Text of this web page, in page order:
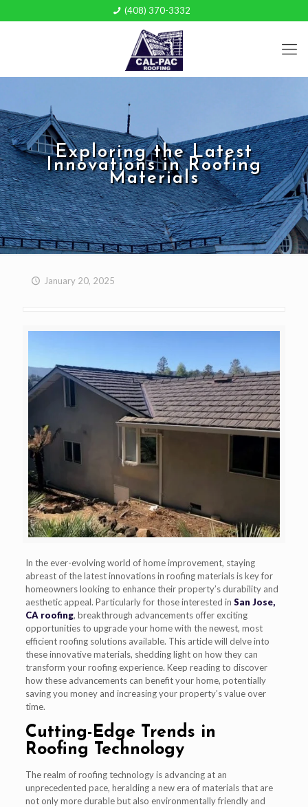
(408) 370-3332
Exploring the Latest
Innovations in Roofing
Materials
January 20, 2025
In the ever-evolving world of home improvement, staying
abreast of the latest innovations in roofing materials is key for
homeowners looking to enhance their property’s durability and
aesthetic appeal. Particularly for those interested in San Jose,
CA roofing, breakthrough advancements offer exciting
opportunities to upgrade your home with the newest, most
efficient roofing solutions available. This article will delve into
these innovative materials, shedding light on how they can
transform your roofing experience. Keep reading to discover
how these advancements can benefit your home, potentially
saving you money and increasing your property’s value over
time.
Cutting-Edge Trends in
Roofing Technology
The realm of roofing technology is advancing at an
unprecedented pace, heralding a new era of materials that are
not only more durable but also environmentally friendly and